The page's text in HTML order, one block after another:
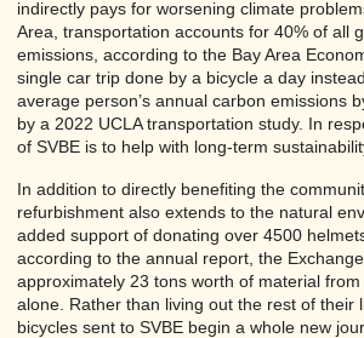
indirectly pays for worsening climate
Area, transportation accounts for 40% of all
emissions, according to the Bay Area
single car trip done by a bicycle a day
average person’s annual carbon emissions
by a 2022 UCLA transportation study. In
of SVBE is to help with long-term
In addition to directly benefiting the
refurbishment also extends to the natural
added support of donating over 4500
according to the annual report, the
approximately 23 tons worth of material
alone. Rather than living out the rest of their
bicycles sent to SVBE begin a whole new